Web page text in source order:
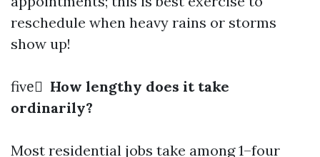
reschedule when heavy rains or storms
show up!
five️⃣ How lengthy does it take
ordinarily?
Most residential jobs take among 1–four